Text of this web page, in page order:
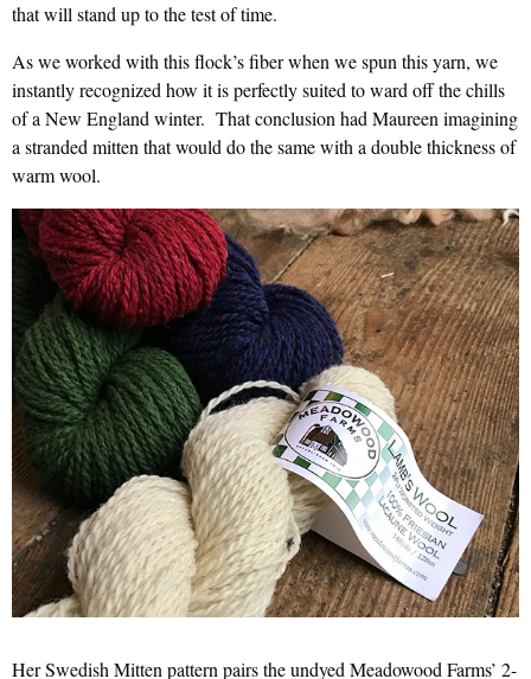
that will stand up to the test of time.
As we worked with this flock’s fiber when we spun this yarn, we
instantly recognized how it is perfectly suited to ward off the chills
of a New England winter. That conclusion had Maureen imagining
a stranded mitten that would do the same with a double thickness of
warm wool.
Her Swedish Mitten pattern pairs the undyed Meadowood Farms’ 2-